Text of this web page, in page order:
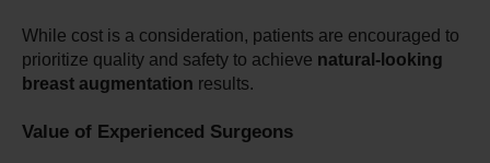
While cost is a consideration, patients are encouraged to
prioritize quality and safety to achieve natural-looking
breast augmentation results.
Value of Experienced Surgeons